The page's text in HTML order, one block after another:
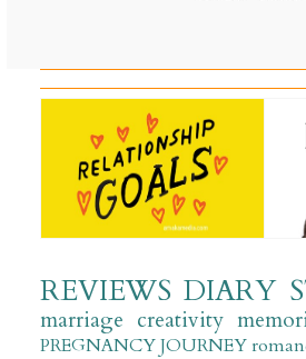
REVIEWS DIARY
marriage creativity
PREGNANCY JOURNEY